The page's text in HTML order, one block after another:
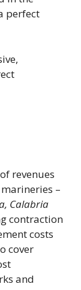
perfect
revenues
–
Calabria
contraction
costs
cover
and